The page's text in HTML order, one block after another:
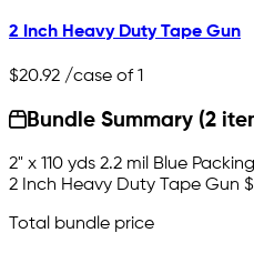
2 Inch Heavy Duty Tape Gun
$20.92 /case of 1
Bundle Summary (2
2" x 110 yds 2.2 mil Blue
2 Inch Heavy Duty Tape Gun
Total bundle price